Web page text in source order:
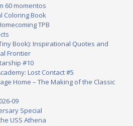
60 momentos
Coloring Book
TPB
Book): Inspirational Quotes and
Frontier
#10
Lost Contact #5
Home – The Making of the Classic
09
Special
USS Athena